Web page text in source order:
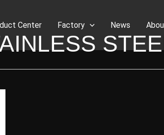
Center Factory News